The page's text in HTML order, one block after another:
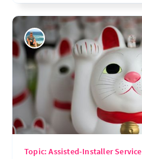
Topic: Assisted-Installer Service